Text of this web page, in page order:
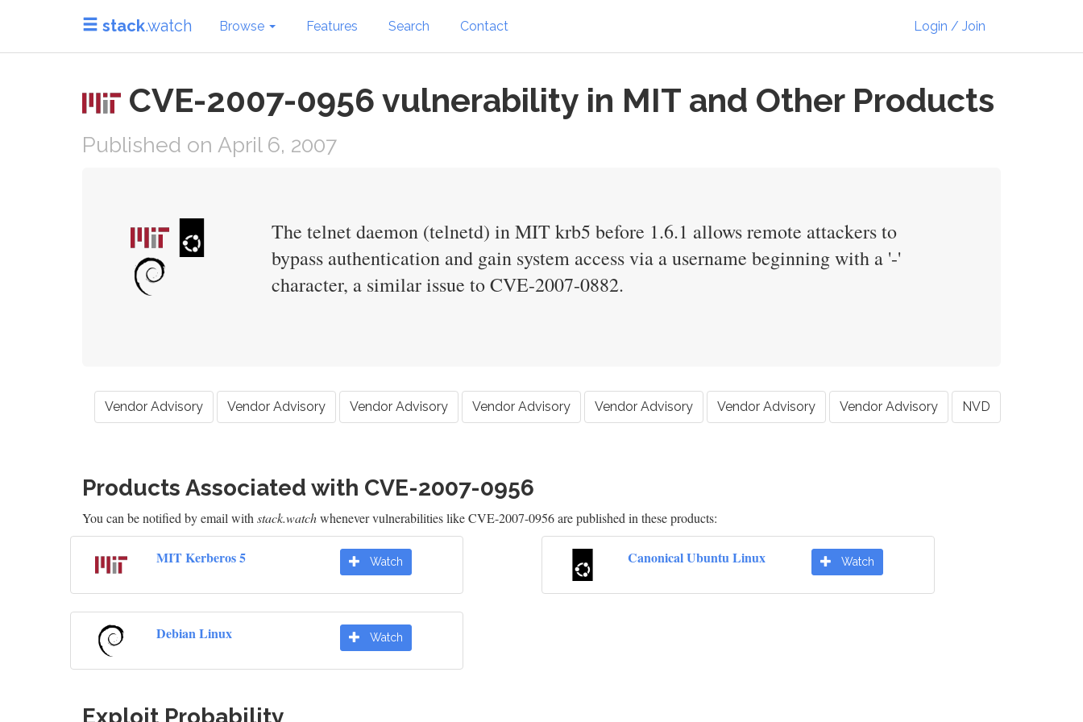
stack.watch Browse Features Search Contact Login / Join
CVE-2007-0956 vulnerability in MIT and Other Products
Published on April 6, 2007
The telnet daemon (telnetd) in MIT krb5 before 1.6.1 allows remote attackers to
bypass authentication and gain system access via a username beginning with a '-'
character, a similar issue to CVE-2007-0882.
Vendor Advisory Vendor Advisory Vendor Advisory Vendor Advisory Vendor Advisory Vendor Advisory Vendor Advisory NVD
Products Associated with CVE-2007-0956
You can be notified by email withstack.watchwhenever vulnerabilities like CVE-2007-0956 are published in these products:
MIT Kerberos 5 Watch Canonical Ubuntu Linux Watch
Debian Linux Watch